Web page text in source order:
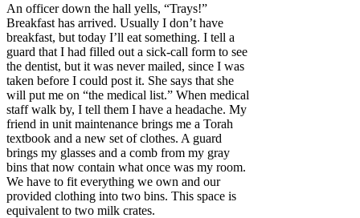
An officer down the hall yells, “Trays!”
Breakfast has arrived. Usually I don’t have
breakfast, but today I’ll eat something. I tell a
guard that I had filled out a sick-call form to see
the dentist, but it was never mailed, since I was
taken before I could post it. She says that she
will put me on “the medical list.” When medical
staff walk by, I tell them I have a headache. My
friend in unit maintenance brings me a Torah
textbook and a new set of clothes. A guard
brings my glasses and a comb from my gray
bins that now contain what once was my room.
We have to fit everything we own and our
provided clothing into two bins. This space is
equivalent to two milk crates.